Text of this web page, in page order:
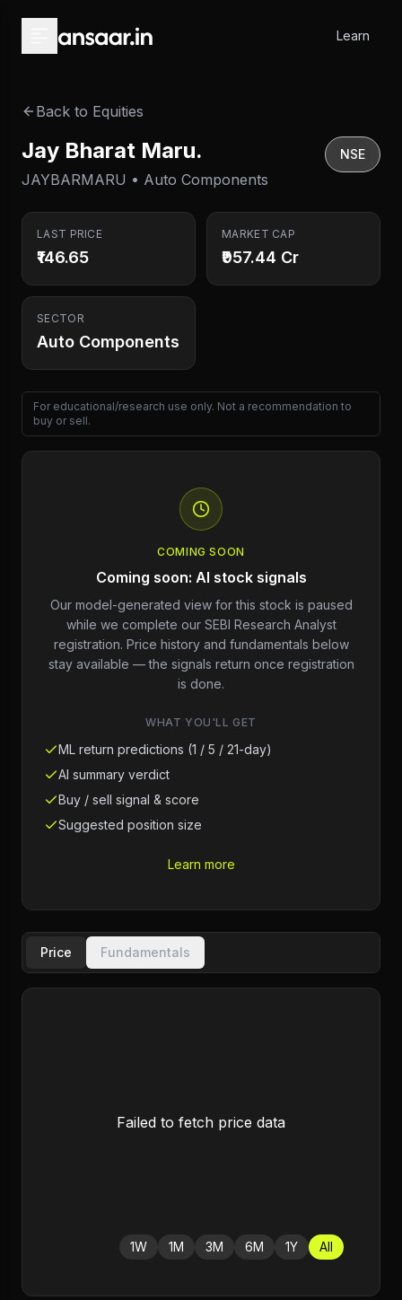
Learn
Back to Equities
Jay Bharat Maru.
JAYBARMARU • Auto Components
NSE
LAST PRICE
₹146.65
MARKET CAP
₹957.44 Cr
SECTOR
Auto Components
For educational/research use only. Not a recommendation to
buy or sell.
COMING SOON
Coming soon: AI stock signals
Our model-generated view for this stock is paused
while we complete our SEBI Research Analyst
registration. Price history and fundamentals below
stay available — the signals return once registration
is done.
WHAT YOU'LL GET
ML return predictions (1 / 5 / 21-day)
AI summary verdict
Buy / sell signal & score
Suggested position size
Learn more
Price Fundamentals
Failed to fetch price data
1W 1M 3M 6M 1Y All